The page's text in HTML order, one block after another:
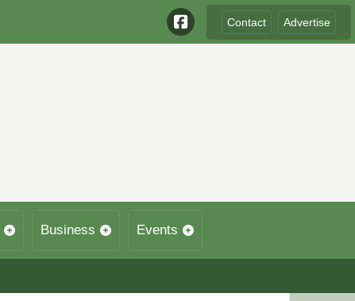
Contact Advertise
Business Events